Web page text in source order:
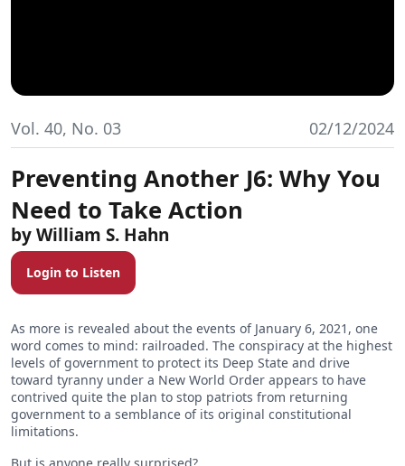
Vol. 40, No. 03 02/12/2024
Preventing Another J6: Why You
Need to Take Action
William S. Hahn
Login to Listen
As more is revealed about the events of January 6, 2021, one
word comes to mind: railroaded. The conspiracy at the highest
levels of government to protect its Deep State and drive
toward tyranny under a New World Order appears to have
contrived quite the plan to stop patriots from returning
government to a semblance of its original constitutional
limitations.